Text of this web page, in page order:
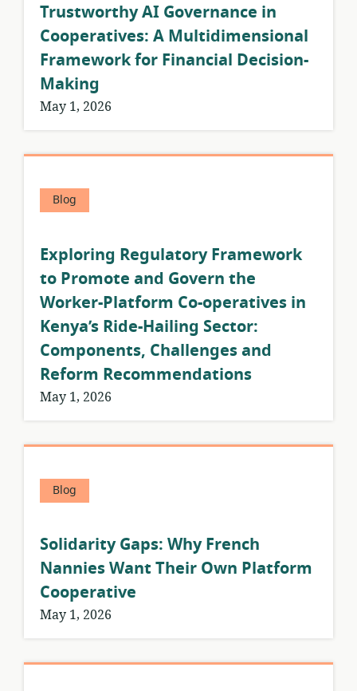
Trustworthy AI Governance in
Cooperatives: A Multidimensional
Framework for Financial Decision-
Making
May 1, 2026
Blog
Exploring Regulatory Framework
to Promote and Govern the
Worker-Platform Co-operatives in
Kenya’s Ride-Hailing Sector:
Components, Challenges and
Reform Recommendations
May 1, 2026
Blog
Solidarity Gaps: Why French
Nannies Want Their Own Platform
Cooperative
May 1, 2026